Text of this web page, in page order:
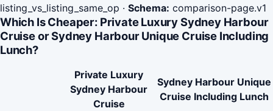
listing_vs_listing_same_op · Schema: comparison-page.v1
Which Is Cheaper: Private Luxury Sydney Harbour
Cruise or Sydney Harbour Unique Cruise Including
Lunch?
Private Luxury
Sydney Harbour
Cruise
Sydney Harbour Unique
Cruise Including Lunch